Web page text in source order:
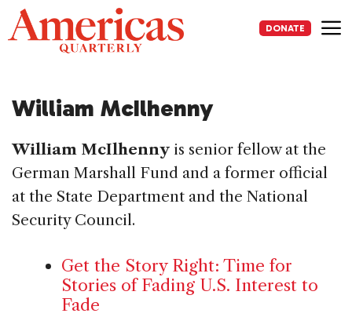
Skip
to
content
DONATE
William McIlhenny
William McIlhenny is senior fellow at the
German Marshall Fund and a former official
at the State Department and the National
Security Council.
Get the Story Right: Time for
Stories of Fading U.S. Interest to
Fade